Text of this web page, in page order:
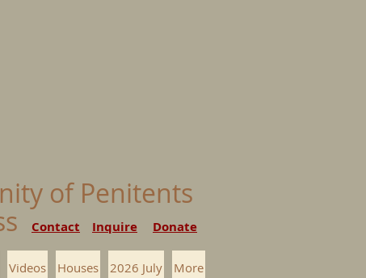
of Penitents
Donate
Contact Inquire
Videos Houses 2026 July More